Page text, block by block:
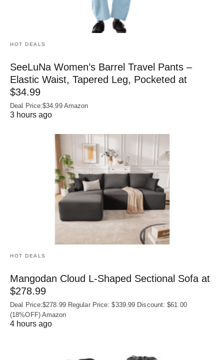
HOT DEALS
SeeLuNa Women’s Barrel Travel Pants –
Elastic Waist, Tapered Leg, Pocketed at
$34.99
Deal Price:$34.99 Amazon
3 hours ago
HOT DEALS
Mangodan Cloud L-Shaped Sectional Sofa at
$278.99
Deal Price:$278.99 Regular Price: $339.99 Discount: $61.00
(18%OFF) Amazon
4 hours ago